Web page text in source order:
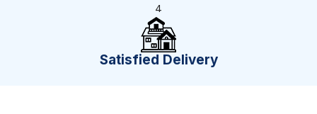
4
Satisfied Delivery